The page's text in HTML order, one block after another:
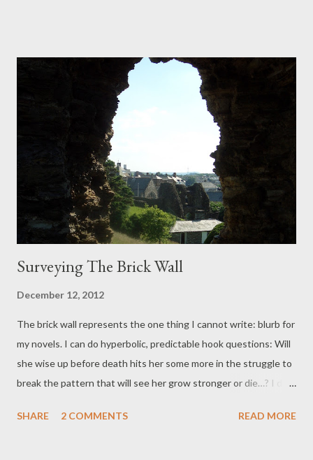
too cheesy, because that's what we do: bop!' (Mimes punch.
Can't mime kick: is driving.) I am laughing. Explain my answer. 'No,
it’s funny.' In case he misreads the laugh as derisive. The in-car
focus group approves, so BOP Tae Kwon Do is invented. This
isn’t the grand unveiling, this is the initial, work in progress
point. Drive past the crocodiles, feeling brave.
Surveying The Brick Wall
December 12, 2012
The brick wall represents the one thing I cannot write: blurb for
my novels. I can do hyperbolic, predictable hook questions: Will
she wise up before death hits her some more in the struggle to
break the pattern that will see her grow stronger or die…? I did
up, the need to sell oneself and I daresay it's not uncommon.
SHARE 2 COMMENTS READ MORE